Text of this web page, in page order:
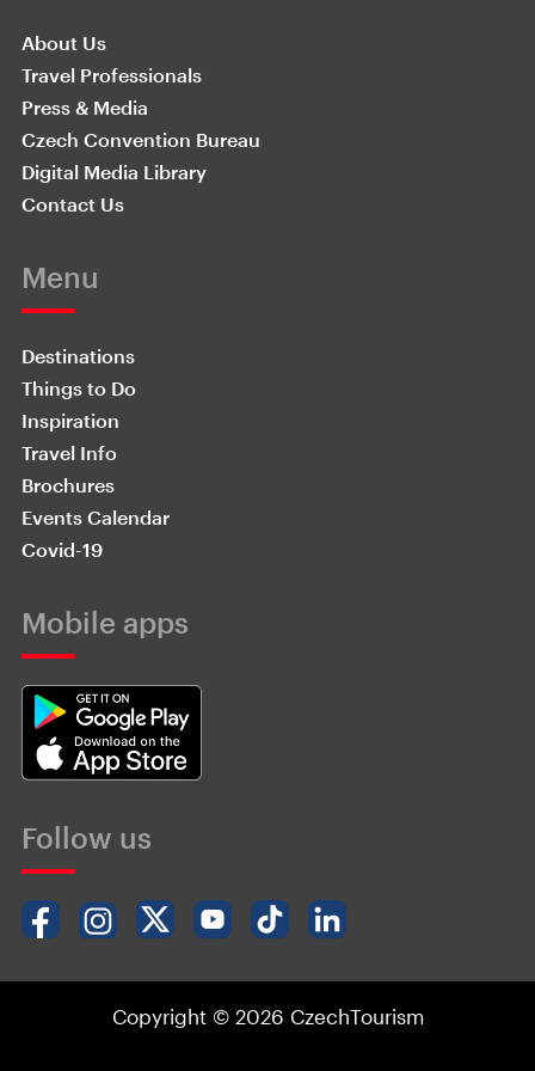
About Us
Travel Professionals
Press & Media
Czech Convention Bureau
Digital Media Library
Contact Us
Menu
Destinations
Things to Do
Inspiration
Travel Info
Brochures
Events Calendar
Covid-19
Mobile apps
Follow us
Copyright © 2026 CzechTourism